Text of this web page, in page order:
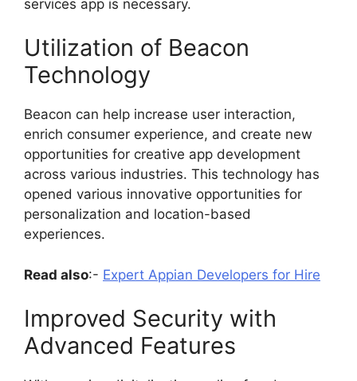
services app is necessary.
Utilization of Beacon
Technology
Beacon can help increase user interaction,
enrich consumer experience, and create new
opportunities for creative app development
across various industries. This technology has
opened various innovative opportunities for
personalization and location-based
experiences.
Read also:- Expert Appian Developers for Hire
Improved Security with
Advanced Features